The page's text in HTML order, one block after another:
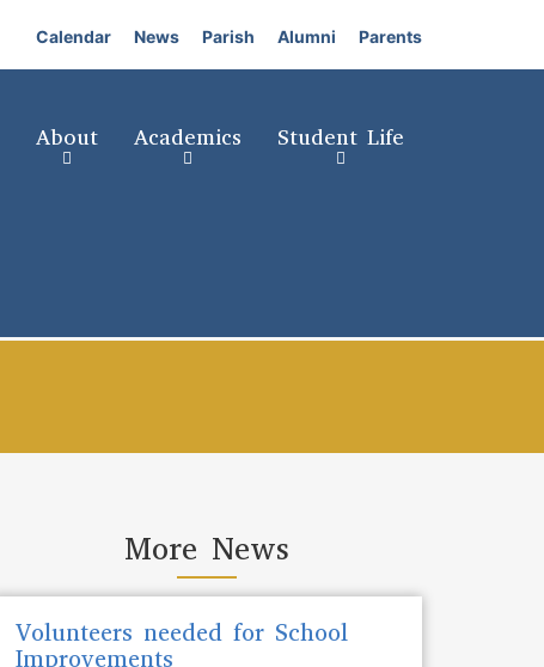
Calendar News Parish Alumni Parents
About Academics Student Life
More News
Volunteers needed for School
Improvements